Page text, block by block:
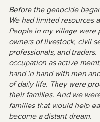
Before the genocide
We had limited resources
People in my village were
owners of livestock, civil
professionals, and
occupation as active
hand in hand with men
of daily life. They were
their families. And we
families that would help
become a distant dream.